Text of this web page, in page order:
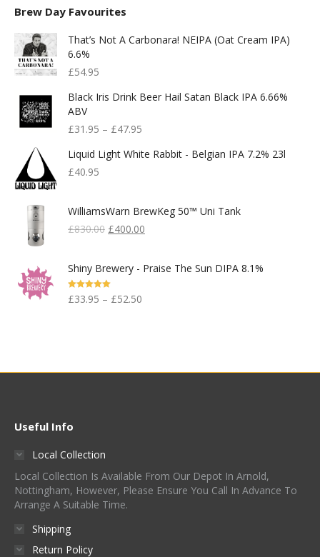
Brew Day Favourites
That’s Not A Carbonara! NEIPA (Oat Cream IPA)
6.6%
£54.95
Black Iris Drink Beer Hail Satan Black IPA 6.66%
ABV
£31.95 – £47.95
Liquid Light White Rabbit - Belgian IPA 7.2% 23l
£40.95
WilliamsWarn BrewKeg 50™ Uni Tank
£830.00 Original
£830.00.
£400.00
£400.00.
Shiny Brewery - Praise The Sun DIPA 8.1%
Rated5.00
Out Of 5
£33.95 – £52.50
Useful Info
Local Collection
Local Collection Is Available From Our Depot In Arnold,
Nottingham, However, Please Ensure You Call In Advance To
Arrange A Suitable Time.
Shipping
Return Policy